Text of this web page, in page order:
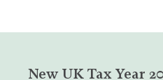
New UK Tax Year